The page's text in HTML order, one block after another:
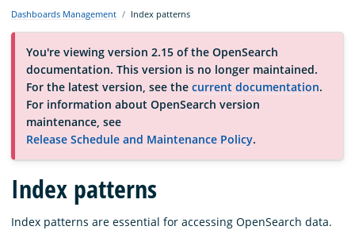
Platform
Community
Documentation
Blog
Dashboards Management Index patterns
You're viewing version 2.15 of the OpenSearch
documentation. This version is no longer maintained.
For the latest version, see the current documentation.
For information about OpenSearch version
maintenance, see
Release Schedule and Maintenance Policy.
Index patterns
Index patterns are essential for accessing OpenSearch data.